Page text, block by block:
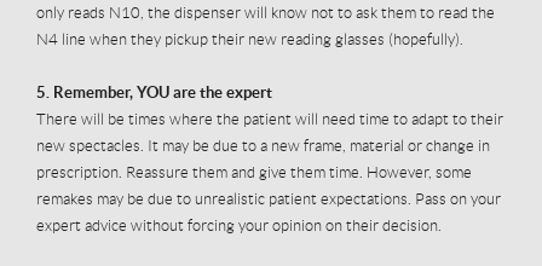
only reads N10, the dispenser will know not to ask them to read the
N4 line when they pickup their new reading glasses (hopefully).
5. Remember, YOU are the expert
There will be times where the patient will need time to adapt to their
new spectacles. It may be due to a new frame, material or change in
prescription. Reassure them and give them time. However, some
remakes may be due to unrealistic patient expectations. Pass on your
expert advice without forcing your opinion on their decision.